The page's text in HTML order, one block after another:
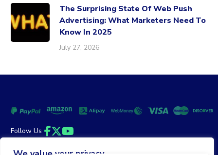
The Surprising State Of Web Push
Advertising: What Marketers Need To
Know In 2025
July 27, 2026
Follow Us
Facebook
Twitter
YouTube